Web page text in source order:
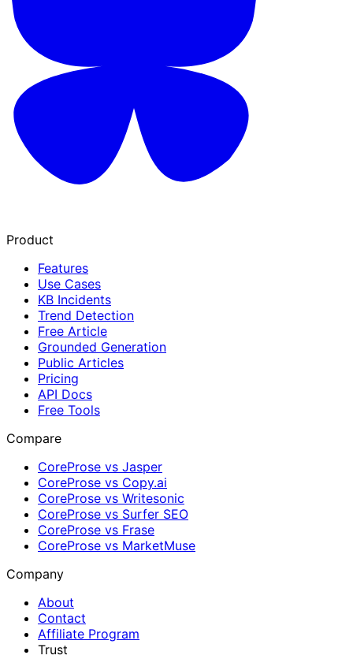
Product
Features
Use Cases
KB Incidents
Trend Detection
Free Article
Grounded Generation
Public Articles
Pricing
API Docs
Free Tools
Compare
CoreProse vs Jasper
CoreProse vs Copy.ai
CoreProse vs Writesonic
CoreProse vs Surfer SEO
CoreProse vs Frase
CoreProse vs MarketMuse
Company
About
Contact
Affiliate Program
Trust